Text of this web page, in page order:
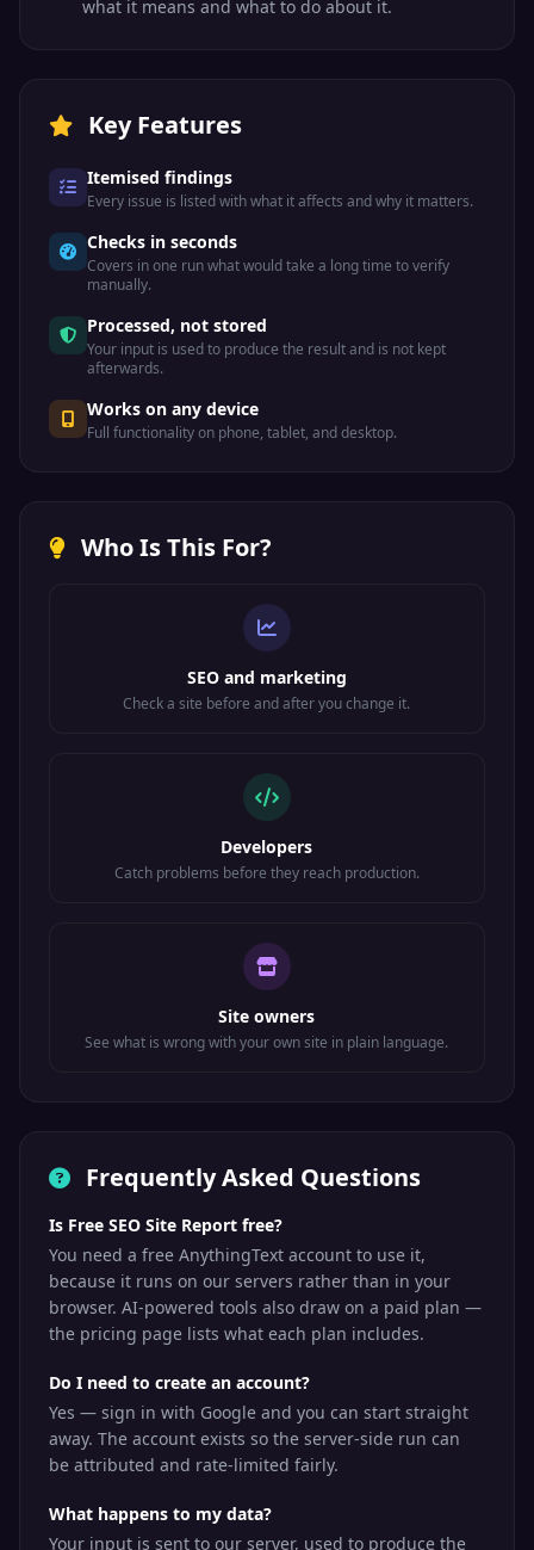
what it means and what to do about it.
Key Features
Itemised findings
Every issue is listed with what it affects and why it matters.
Checks in seconds
Covers in one run what would take a long time to verify
manually.
Processed, not stored
Your input is used to produce the result and is not kept
afterwards.
Works on any device
Full functionality on phone, tablet, and desktop.
Who Is This For?
SEO and marketing
Check a site before and after you change it.
Developers
Catch problems before they reach production.
Site owners
See what is wrong with your own site in plain language.
Frequently Asked Questions
Is Free SEO Site Report free?
You need a free AnythingText account to use it,
because it runs on our servers rather than in your
browser. AI-powered tools also draw on a paid plan —
the pricing page lists what each plan includes.
Do I need to create an account?
Yes — sign in with Google and you can start straight
away. The account exists so the server-side run can
be attributed and rate-limited fairly.
What happens to my data?
Your input is sent to our server, used to produce the